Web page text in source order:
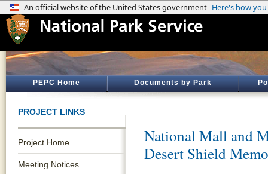
PEPC Home Documents by Park
PROJECT LINKS
Project Home
Meeting Notices
National Mall and
Desert Shield